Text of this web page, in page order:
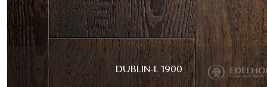
DUBLIN-L 1900